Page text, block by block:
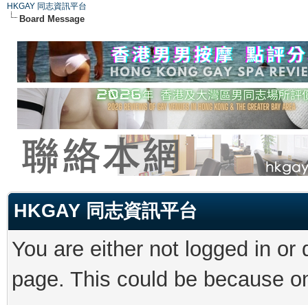
HKGAY 同志資訊平台
Board Message
HKGAY 同志資訊平台
You are either not logged in
page. This could be because